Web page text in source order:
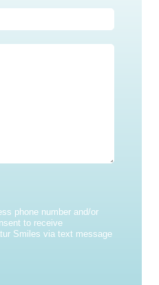
phone number and/or
to receive
Smiles via text message